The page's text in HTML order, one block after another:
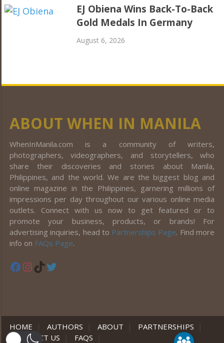
EJ Obiena Wins Back-To-Back
Gold Medals In Germany
August 6, 2026
ABOUT WHEN IN MANILA
WhenInManila.com is a community of writers,
photographers, videographers, and storytellers, who
share their discoveries and stories about Manila,
Philippines, and the world. We are the biggest blog and
online magazine in the Philippines, garnering millions of
impressions per day throughout our various online media
outlets. Connect with us now to get featured or to
promote your business, products, or brands! For
advertising inquiries, head to Partnerships Page. Find more
info on FAQs Page.
Facebook
Instagram
TikTok
HOME | AUTHORS | ABOUT | PARTNERSHIPS
|
CONTACT US
| FAQS |